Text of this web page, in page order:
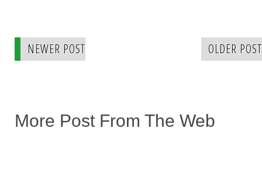
NEWER POST OLDER POST
More Post From The Web